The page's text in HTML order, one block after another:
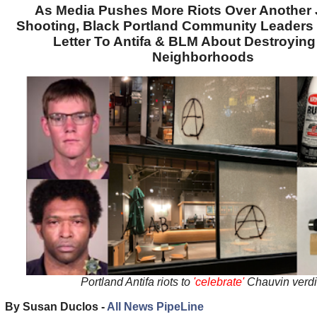
As Media Pushes More Riots Over
Shooting, Black Portland Community Leaders
Letter To Antifa & BLM About
Neighborhoods
Portland Antifa riots to 'celebrate'Chauvin
By Susan Duclos - All News PipeLine